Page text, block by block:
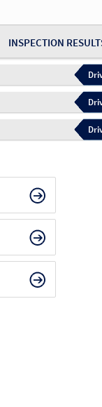
INSPECTION